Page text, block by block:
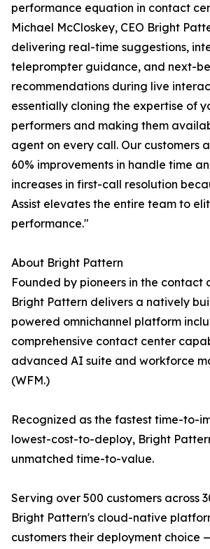
performance equation in contact
Michael McCloskey, CEO Bright
delivering real-time suggestions,
teleprompter guidance, and next-
recommendations during live
essentially cloning the expertise of
performers and making them
agent on every call. Our customers
60% improvements in handle time
increases in first-call resolution
Assist elevates the entire team to
performance."
About Bright Pattern
Founded by pioneers in the contact
Bright Pattern delivers a natively
powered omnichannel platform
comprehensive contact center
advanced AI suite and workforce
(WFM.)
Recognized as the fastest time-to-
lowest-cost-to-deploy, Bright
unmatched time-to-value.
Serving over 500 customers across
Bright Pattern's cloud-native
customers their deployment choice